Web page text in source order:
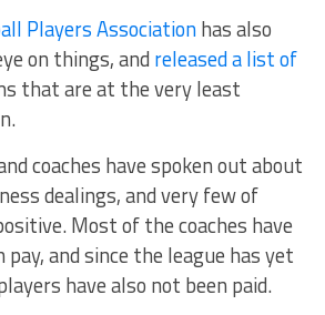
Players Associationhas also
on things, and released a list of
that are at the very least
coaches have spoken out about
dealings, and very few of
Most of the coaches have
pay, and since the league has yet
have also not been paid.